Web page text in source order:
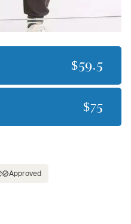
$59.5
$75
Approved